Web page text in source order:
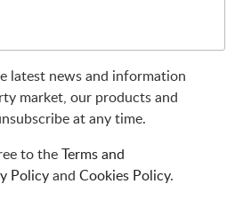
latest news and information
market, our products and
at any time.
to theTerms and
Policyand Cookies Policy.